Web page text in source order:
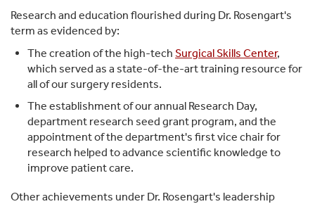
Research and education flourished during Dr. Rosengart's
term as evidenced by:
The creation of the high-tech Surgical Skills Center,
which served as a state-of-the-art training resource for
all of our surgery residents.
The establishment of our annual Research Day,
department research seed grant program, and the
appointment of the department's first vice chair for
research helped to advance scientific knowledge to
improve patient care.
Other achievements under Dr. Rosengart's leadership